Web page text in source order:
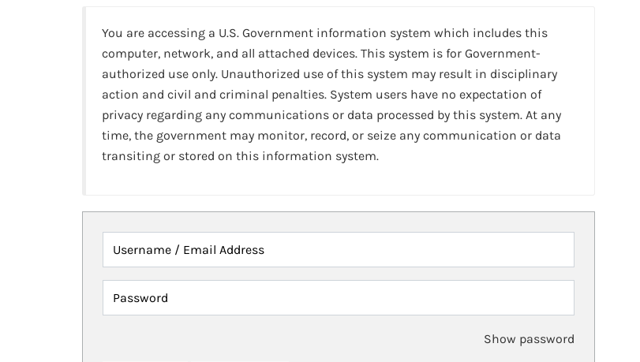
You are accessing a U.S. Government information system which includes this
computer, network, and all attached devices. This system is for Government-
authorized use only. Unauthorized use of this system may result in disciplinary
action and civil and criminal penalties. System users have no expectation of
privacy regarding any communications or data processed by this system. At any
time, the government may monitor, record, or seize any communication or data
transiting or stored on this information system.
Username / Email Address
Password
Show password